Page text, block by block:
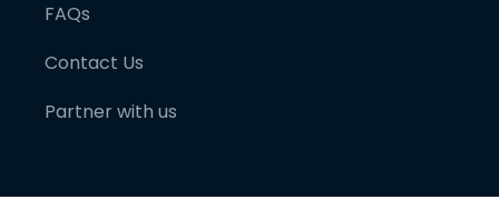
FAQs
Contact Us
Partner with us